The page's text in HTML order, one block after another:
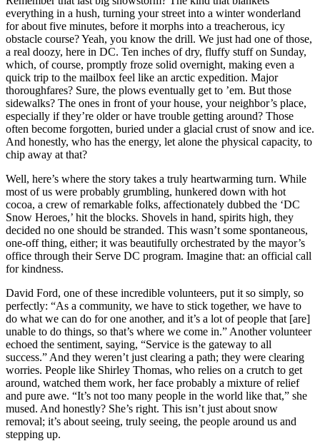
everything in a hush, turning your street into a winter wonderland
for about five minutes, before it morphs into a treacherous, icy
obstacle course? Yeah, you know the drill. We just had one of those,
a real doozy, here in DC. Ten inches of dry, fluffy stuff on Sunday,
which, of course, promptly froze solid overnight, making even a
quick trip to the mailbox feel like an arctic expedition. Major
thoroughfares? Sure, the plows eventually get to ’em. But those
sidewalks? The ones in front of your house, your neighbor’s place,
especially if they’re older or have trouble getting around? Those
often become forgotten, buried under a glacial crust of snow and ice.
And honestly, who has the energy, let alone the physical capacity, to
chip away at that?
Well, here’s where the story takes a truly heartwarming turn. While
most of us were probably grumbling, hunkered down with hot
cocoa, a crew of remarkable folks, affectionately dubbed the ‘DC
Snow Heroes,’ hit the blocks. Shovels in hand, spirits high, they
decided no one should be stranded. This wasn’t some spontaneous,
one-off thing, either; it was beautifully orchestrated by the mayor’s
office through their Serve DC program. Imagine that: an official call
for kindness.
David Ford, one of these incredible volunteers, put it so simply, so
perfectly: “As a community, we have to stick together, we have to
do what we can do for one another, and it’s a lot of people that [are]
unable to do things, so that’s where we come in.” Another volunteer
echoed the sentiment, saying, “Service is the gateway to all
success.” And they weren’t just clearing a path; they were clearing
worries. People like Shirley Thomas, who relies on a crutch to get
around, watched them work, her face probably a mixture of relief
and pure awe. “It’s not too many people in the world like that,” she
mused. And honestly? She’s right. This isn’t just about snow
removal; it’s about seeing, truly seeing, the people around us and
stepping up.